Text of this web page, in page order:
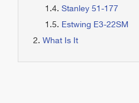
Stanley 51-177
Estwing E3-22SM
What Is It